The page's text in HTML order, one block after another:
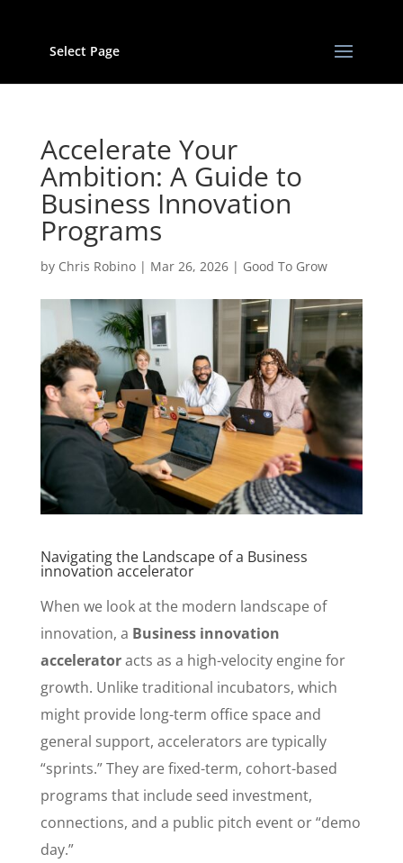
Select Page
Accelerate Your
Ambition: A Guide to
Business Innovation
Programs
by Chris Robino| Mar 26, 2026| Good To Grow
Navigating the Landscape of a Business
innovation accelerator
When we look at the modern landscape of
innovation, a Business innovation
acceleratoracts as a high-velocity engine for
growth. Unlike traditional incubators, which
might provide long-term office space and
general support, accelerators are typically
“sprints.” They are fixed-term, cohort-based
programs that include seed investment,
connections, and a public pitch event or “demo
day.”